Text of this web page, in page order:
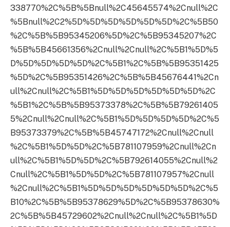
338770%2C%5B%5Bnull%2C45645574%2Cnull%2C
%5Bnull%2C2%5D%5D%5D%5D%5D%5D%2C%5B50
%2C%5B%5B95345206%5D%2C%5B95345207%2C
%5B%5B45661356%2Cnull%2Cnull%2C%5B1%5D%5
D%5D%5D%5D%5D%2C%5B1%2C%5B%5B95351425
%5D%2C%5B95351426%2C%5B%5B45676441%2Cn
ull%2Cnull%2C%5B1%5D%5D%5D%5D%5D%5D%2C
%5B1%2C%5B%5B95373378%2C%5B%5B79261405
5%2Cnull%2Cnull%2C%5B1%5D%5D%5D%5D%2C%5
B95373379%2C%5B%5B45747172%2Cnull%2Cnull
%2C%5B1%5D%5D%2C%5B781107959%2Cnull%2Cn
ull%2C%5B1%5D%5D%2C%5B792614055%2Cnull%2
Cnull%2C%5B1%5D%5D%2C%5B781107957%2Cnull
%2Cnull%2C%5B1%5D%5D%5D%5D%5D%5D%2C%5
B10%2C%5B%5B95378629%5D%2C%5B95378630%
2C%5B%5B45729602%2Cnull%2Cnull%2C%5B1%5D